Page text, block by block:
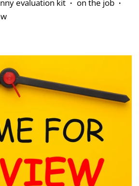
evaluation kit • on the job •